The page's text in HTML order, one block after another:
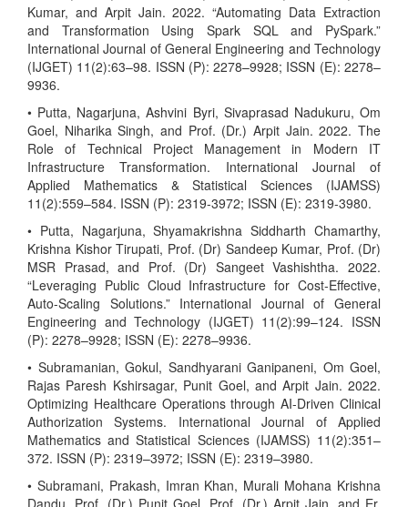
Kumar, and Arpit Jain. 2022. “Automating Data Extraction
and Transformation Using Spark SQL and PySpark.”
International Journal of General Engineering and Technology
(IJGET) 11(2):63–98. ISSN (P): 2278–9928; ISSN (E): 2278–
9936.
• Putta, Nagarjuna, Ashvini Byri, Sivaprasad Nadukuru, Om
Goel, Niharika Singh, and Prof. (Dr.) Arpit Jain. 2022. The
Role of Technical Project Management in Modern IT
Infrastructure Transformation. International Journal of
Applied Mathematics & Statistical Sciences (IJAMSS)
11(2):559–584. ISSN (P): 2319-3972; ISSN (E): 2319-3980.
• Putta, Nagarjuna, Shyamakrishna Siddharth Chamarthy,
Krishna Kishor Tirupati, Prof. (Dr) Sandeep Kumar, Prof. (Dr)
MSR Prasad, and Prof. (Dr) Sangeet Vashishtha. 2022.
“Leveraging Public Cloud Infrastructure for Cost-Effective,
Auto-Scaling Solutions.” International Journal of General
Engineering and Technology (IJGET) 11(2):99–124. ISSN
(P): 2278–9928; ISSN (E): 2278–9936.
• Subramanian, Gokul, Sandhyarani Ganipaneni, Om Goel,
Rajas Paresh Kshirsagar, Punit Goel, and Arpit Jain. 2022.
Optimizing Healthcare Operations through AI-Driven Clinical
Authorization Systems. International Journal of Applied
Mathematics and Statistical Sciences (IJAMSS) 11(2):351–
372. ISSN (P): 2319–3972; ISSN (E): 2319–3980.
• Subramani, Prakash, Imran Khan, Murali Mohana Krishna
Dandu, Prof. (Dr.) Punit Goel, Prof. (Dr.) Arpit Jain, and Er.